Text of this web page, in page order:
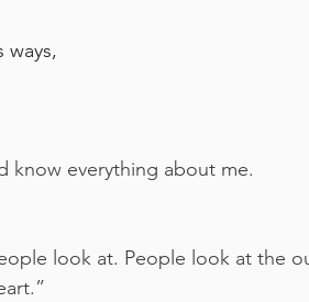
ways,
know everything about me.
look at. People look at the